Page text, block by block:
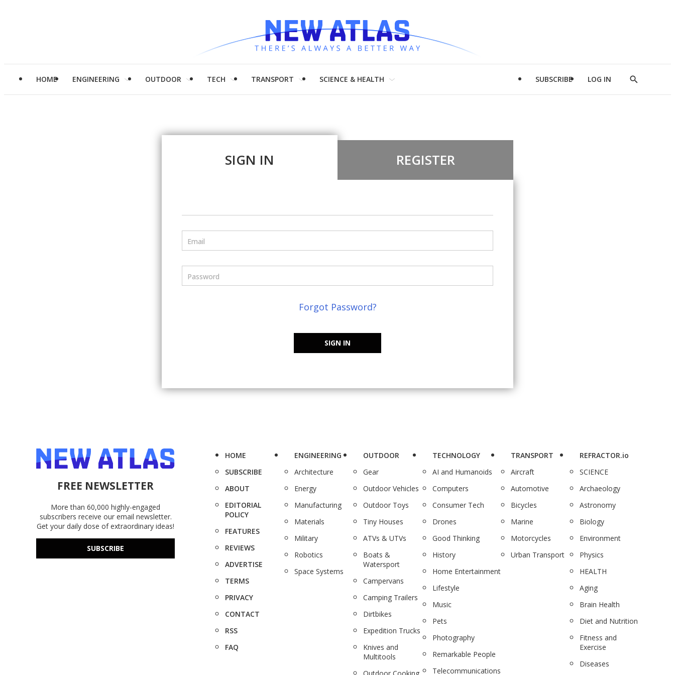
HOME ENGINEERING OUTDOOR TECH TRANSPORT SCIENCE & HEALTH SUBSCRIBE LOG IN
Show
SIGN IN REGISTER
Email
Password
Forgot Password?
SIGN IN
FREE NEWSLETTER
More than 60,000 highly-engaged
subscribers receive our email newsletter.
Get your daily dose of extraordinary ideas!
SUBSCRIBE
HOME
SUBSCRIBE
ABOUT
EDITORIAL
POLICY
FEATURES
REVIEWS
ADVERTISE
TERMS
PRIVACY
CONTACT
RSS
FAQ
ENGINEERING
Architecture
Energy
Manufacturing
Materials
Military
Robotics
Space Systems
OUTDOOR
Gear
Outdoor Vehicles
Outdoor Toys
Tiny Houses
ATVs & UTVs
Boats &
Watersport
Campervans
Camping Trailers
Dirtbikes
Expedition Trucks
Knives and
Multitools
TECHNOLOGY
AI and Humanoids
Computers
Consumer Tech
Drones
Good Thinking
History
Home Entertainment
Lifestyle
Music
Pets
Photography
Remarkable People
Telecommunications
TRANSPORT
Aircraft
Automotive
Bicycles
Marine
Motorcycles
Urban Transport
REFRACTOR.io
SCIENCE
Archaeology
Astronomy
Biology
Environment
Physics
HEALTH
Aging
Brain Health
Diet and Nutrition
Fitness and
Exercise
Diseases